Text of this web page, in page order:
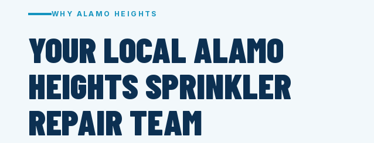
WHY ALAMO HEIGHTS
YOUR LOCAL ALAMO
HEIGHTS SPRINKLER
REPAIR TEAM